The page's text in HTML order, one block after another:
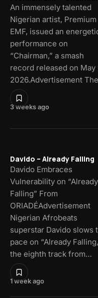
3 weeks ago
An immensely talented
Nigerian artist, Premium
EMF, issued an
performance on
“Chairman,” a smash
record released on May
2026.Advertisement
1 week ago
Davido – Already Falling
Davido Embraces
Vulnerability on “Already
Falling” From
ORIADÉAdvertisement
Nigerian Afrobeats
superstar Davido slows
pace on “Already
the eighth track from…